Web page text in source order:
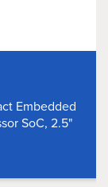
Embedded
SoC, 2.5"